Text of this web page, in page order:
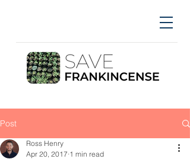
Post
Ross Henry
Apr 20, 2017 1 min read